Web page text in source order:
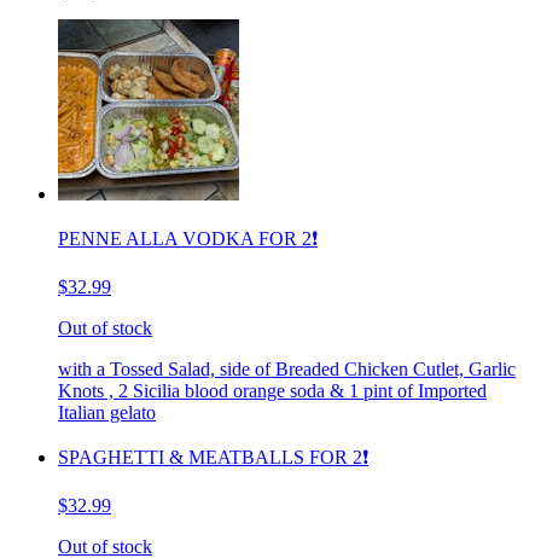
PENNE ALLA VODKA FOR 2❗️
$32.99
Out of stock
with a Tossed Salad, side of Breaded Chicken Cutlet, Garlic
Knots , 2 Sicilia blood orange soda & 1 pint of Imported
Italian gelato
SPAGHETTI & MEATBALLS FOR 2❗️
$32.99
Out of stock